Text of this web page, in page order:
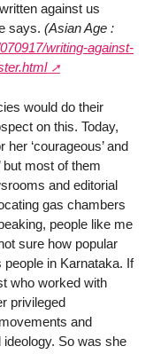
against us
says. (Asian Age :
writing-against-
would do their
on this. Today,
her ‘courageous’ and
but most of them
and editorial
gas chambers
people like me
sure how popular
in Karnataka. If
who worked with
privileged
and
ideology. So was she